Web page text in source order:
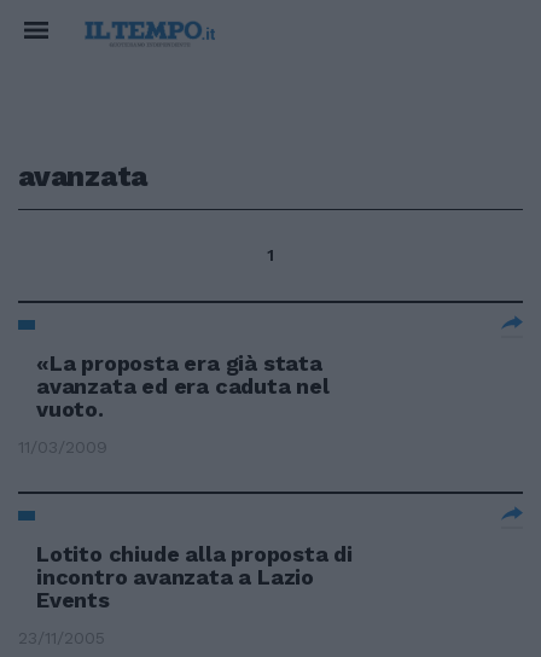
avanzata
1
«La proposta era già stata
avanzata ed era caduta nel
vuoto.
11/03/2009
Lotito chiude alla proposta di
incontro avanzata a Lazio
Events
23/11/2005